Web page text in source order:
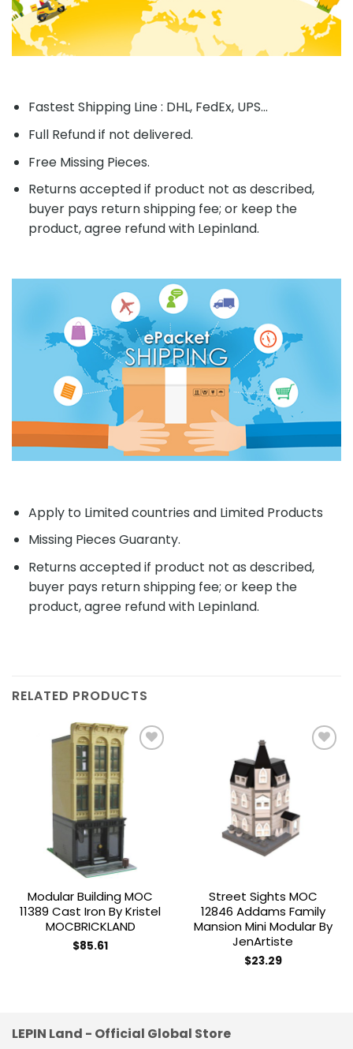
Fastest Shipping Line : DHL, FedEx, UPS...
Full Refund if not delivered.
Free Missing Pieces.
Returns accepted if product not as described,
buyer pays return shipping fee; or keep the
product, agree refund with Lepinland.
Apply to Limited countries and Limited Products
Missing Pieces Guaranty.
Returns accepted if product not as described,
buyer pays return shipping fee; or keep the
product, agree refund with Lepinland.
RELATED PRODUCTS
Modular Building MOC
11389 Cast Iron By Kristel
MOCBRICKLAND
$85.61
Street Sights MOC
12846 Addams Family
Mansion Mini Modular By
JenArtiste
$23.29
LEPIN Land - Official Global Store